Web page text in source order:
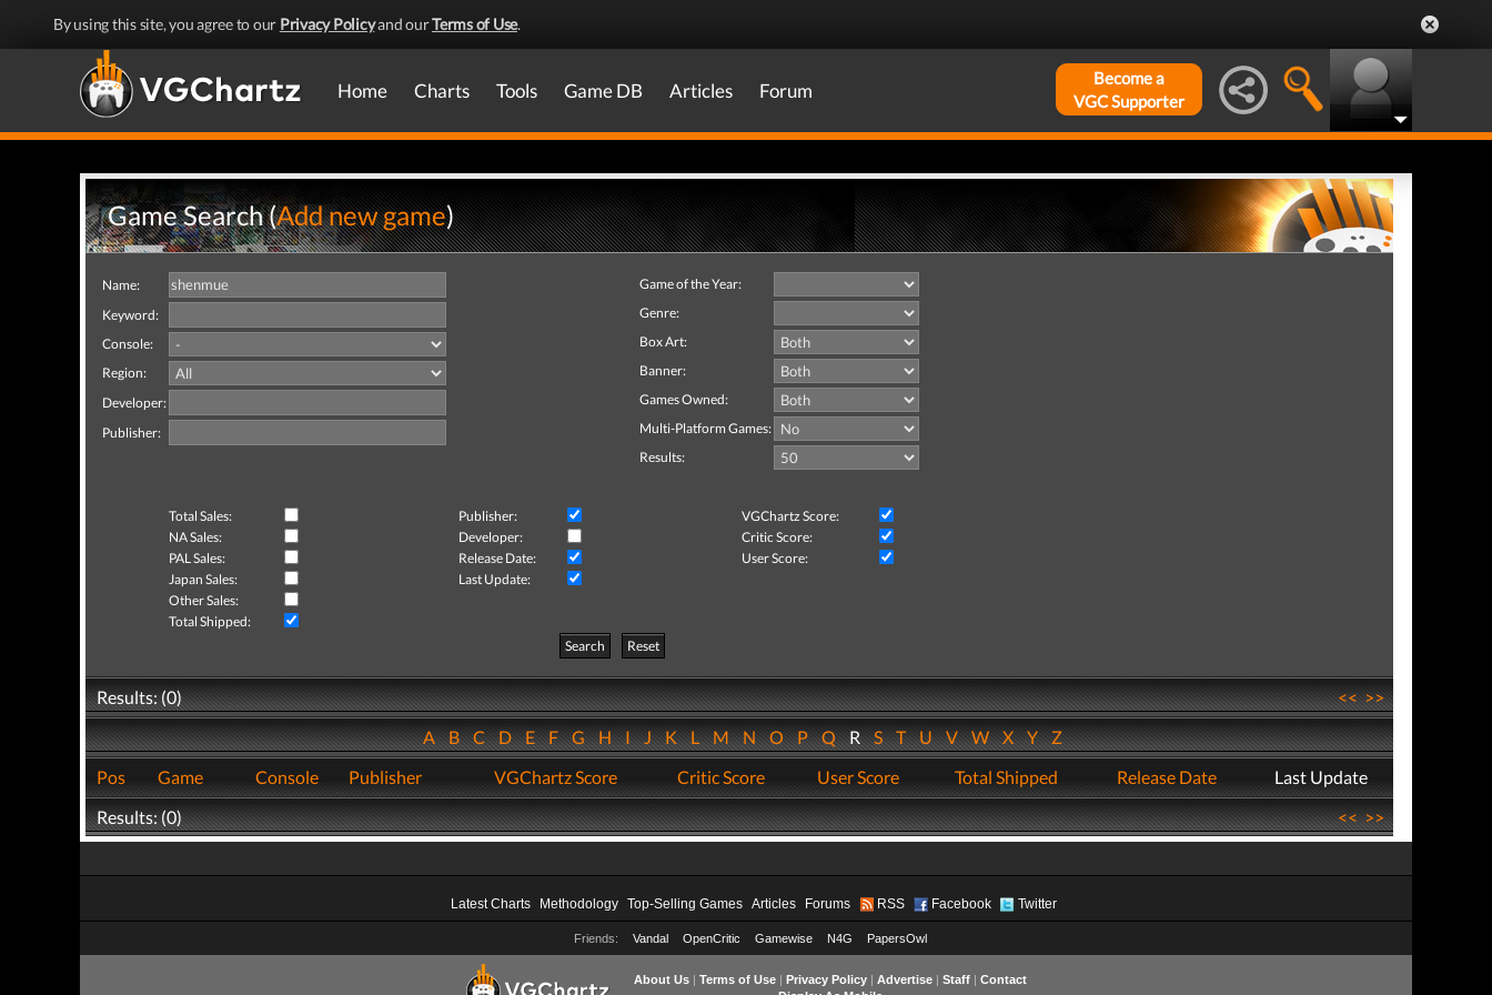
By using this site, you agree to our Privacy Policyand ourTerms of Use.
Home Charts Tools Game DB Articles Forum
Become a
VGC Supporter
Game Search (Add new game)
Name:
Keyword:
Console:
Region:
Developer:
Publisher:
Game of the Year:
Genre:
Box Art:
Banner:
Games Owned:
Multi-Platform Games:
Results:
Total Sales: Publisher:
VGChartz Score:
NA Sales:
Developer:
Critic Score:
PAL Sales:
Release Date:
User Score:
Japan Sales:
Last Update:
Other Sales:
Total Shipped:
Search
Reset
Results: (0) <<>>
ABCDEFGHIJKLMNOPQRSTUVWXYZ
Pos
Game Console Publisher VGChartz Score Critic Score User Score Total Shipped Release Date
Last Update
Results: (0)
<<>>
Latest Charts Methodology Top-Selling Games Articles Forums RSS Facebook Twitter
Friends: Vandal OpenCritic Gamewise N4G PapersOwl
About Us| Terms of Use| Privacy Policy| Advertise| Staff| Contact